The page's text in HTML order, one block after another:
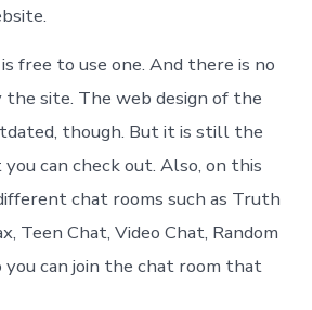
free to use one. And there is no
the site. The web design of the
though. But it is still the
can check out. Also, on this
chat rooms such as Truth
Teen Chat, Video Chat, Random
you can join the chat room that